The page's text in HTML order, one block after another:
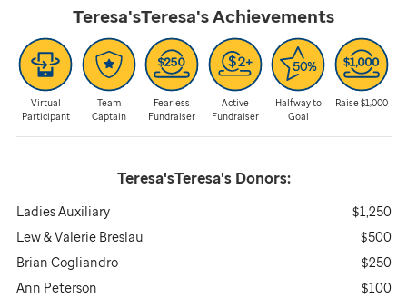
Teresa'sTeresa'sAchievements
Virtual
Participant
Team
Captain
Fearless
Fundraiser
Active
Fundraiser
Halfway to
Goal
Raise $1,000
Teresa'sTeresa'sDonors:
Ladies Auxiliary
$1,250
Lew & Valerie Breslau
$500
Brian Cogliandro
$250
Ann Peterson
$100